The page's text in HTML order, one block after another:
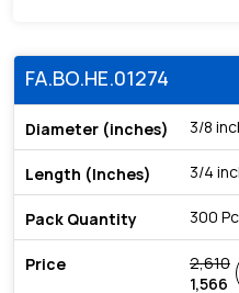
FA.BO.HE.01274
3/8
3/4
300
2,610
1,566